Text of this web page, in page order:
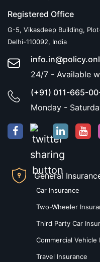
Registered Office
G-5, Vikasdeep Building,
Delhi-110092, India
24/7 - Available
(+91) 011-665-
Monday -
General
Car Insurance
Two-Wheeler
Third Party Car
Commercial Vehicle
Travel Insurance